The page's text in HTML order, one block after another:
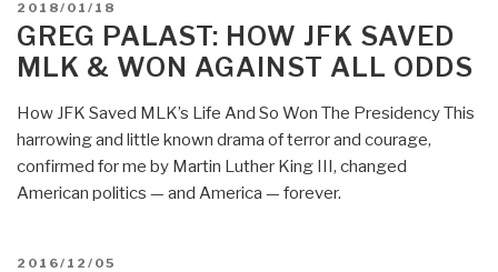
Paul
Singer
Donkey
Dick
—
Why
POSTED
ON
2018/01/18
GREG PALAST: HOW JFK SAVED
MLK & WON AGAINST ALL ODDS
How JFK Saved MLK’s Life And So Won The Presidency This
harrowing and little known drama of terror and courage,
confirmed for me by Martin Luther King III, changed
American politics — and America — forever.
POSTED
2016/12/05